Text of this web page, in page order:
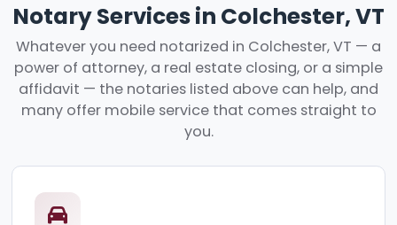
Notary Services in Colchester, VT
Whatever you need notarized in Colchester, VT — a
power of attorney, a real estate closing, or a simple
affidavit — the notaries listed above can help, and
many offer mobile service that comes straight to
you.